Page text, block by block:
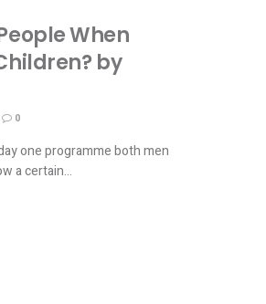
When
by
0
one programme both men
a certain...